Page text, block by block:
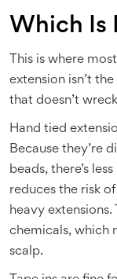
Which Is
This is where
extension isn’t
that doesn’t
Hand tied
Because they’re
beads, there’s
reduces the risk
heavy
chemicals, which
scalp.